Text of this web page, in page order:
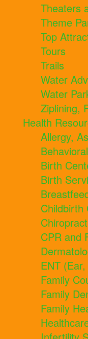
Theaters
Theme
Top
Tours
Trails
Water
Water
Ziplining,
Health
Allergy,
Birth
Birth
Childbirth
CPR and
ENT
Family
Family
Family